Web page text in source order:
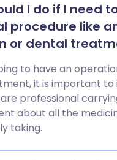
I do if I need
procedure like
or dental
to have an
it is important to
professional
about all the
taking.